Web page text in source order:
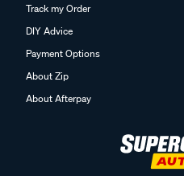
Track my Order
DIY Advice
Payment Options
About Zip
About Afterpay